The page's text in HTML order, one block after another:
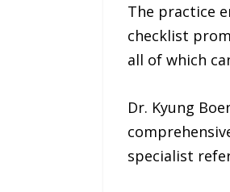
The practice
checklist
all of which
Dr. Kyung
specialist